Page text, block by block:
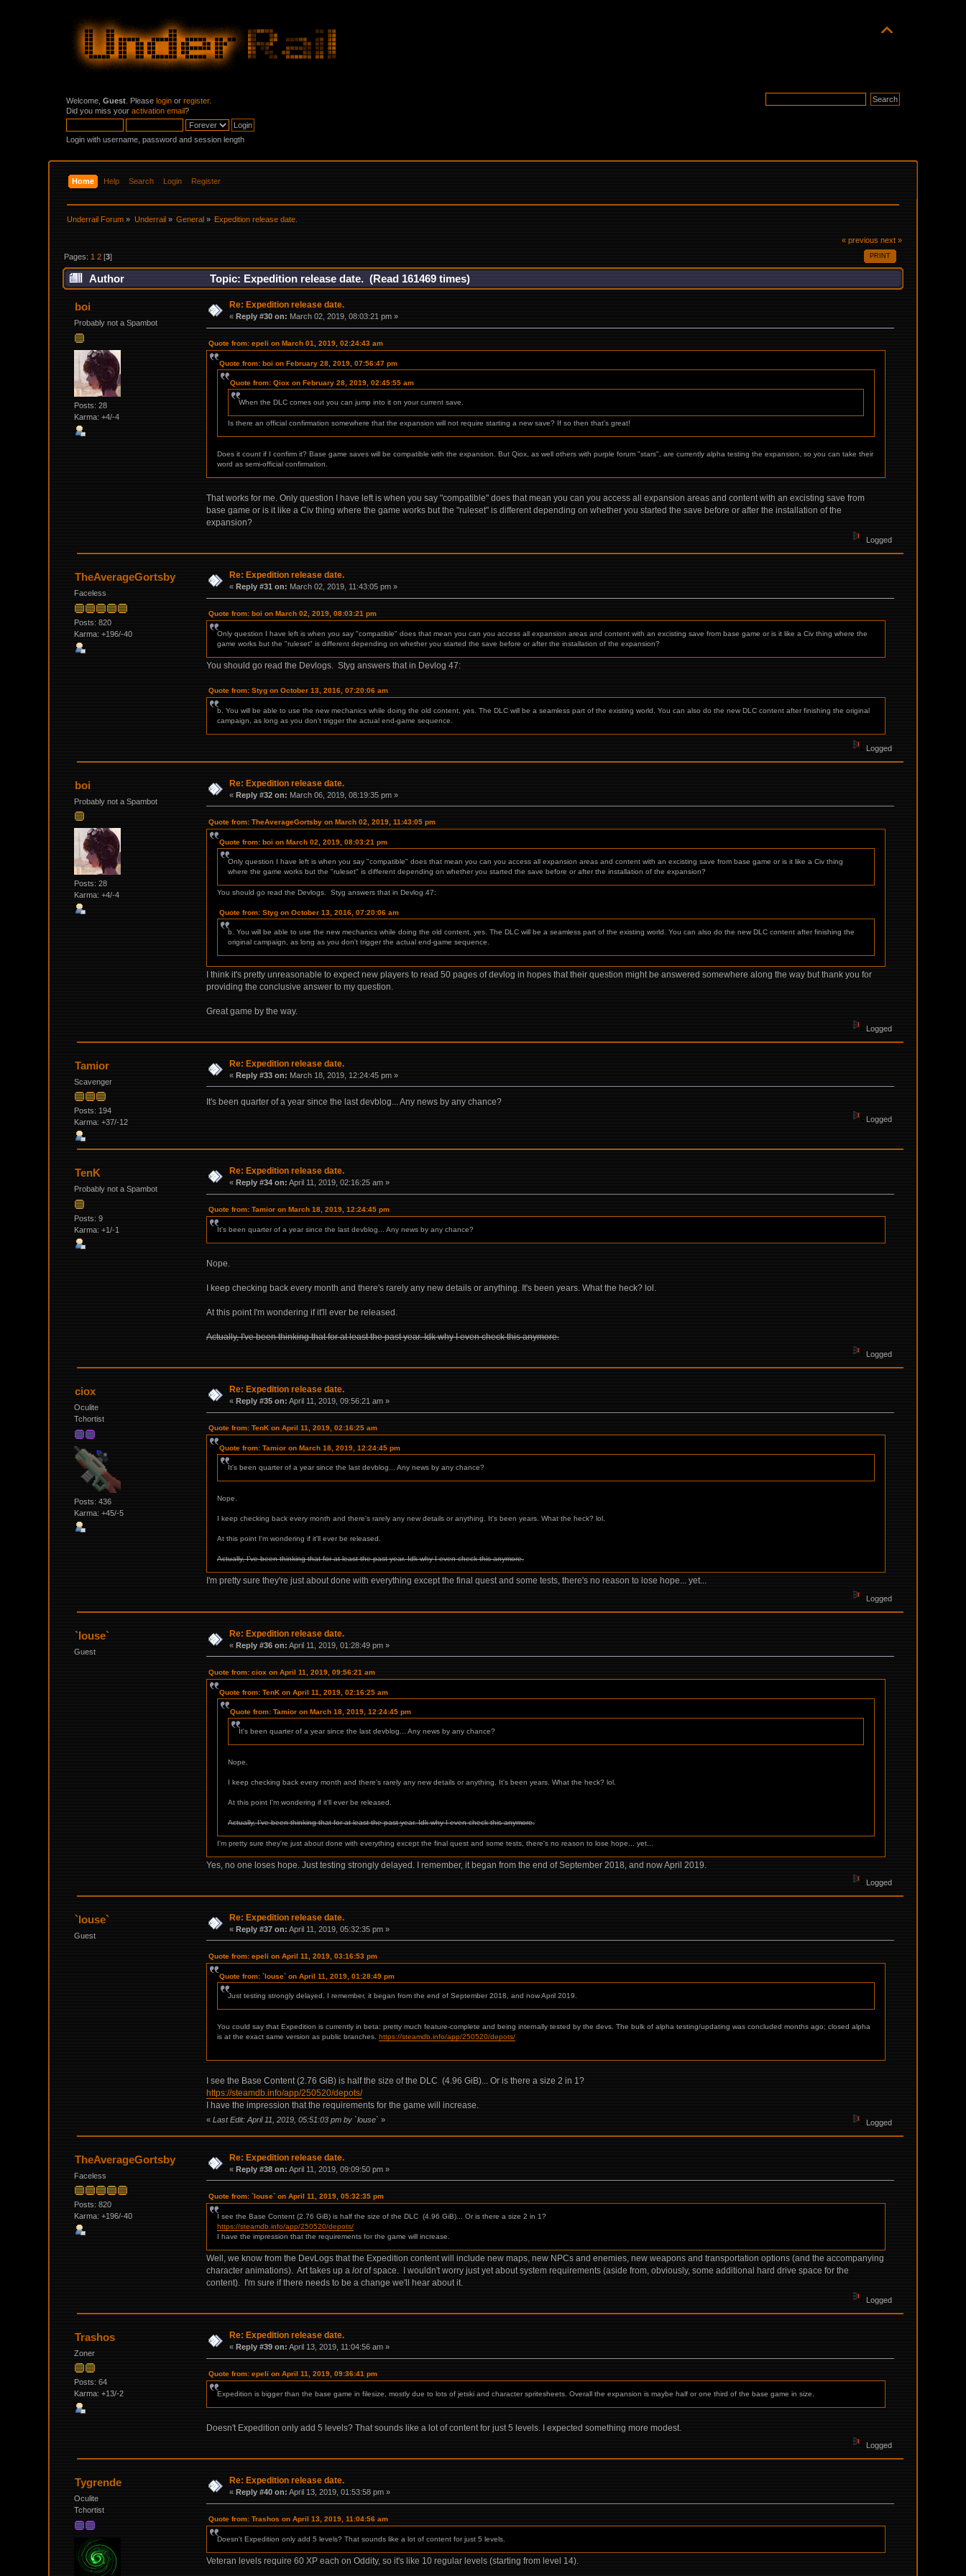
Welcome,Guest . Pleaselogin orregister.
Did you miss youractivation email?
Login with username, password and session length
Home Help Search Login Register
Underrail Forum » Underrail» General » Expedition release date.
« previous next »
PRINT
Pages: 1 2 [3]
Author Topic: Expedition release date. (Read 161469 times)
boi
Probably not a Spambot
Posts: 28
Karma: +4/-4
Re: Expedition release date.
« Reply #30 on: March 02, 2019, 08:03:21 pm »
Quote from: epeli on March 01, 2019, 02:24:43 am
Quote from: boi on February 28, 2019, 07:56:47 pm
Quote from: Qiox on February 28, 2019, 02:45:55 am
When the DLC comes out you can jump into it on your current save.
Is there an official confirmation somewhere that the expansion will not require starting a new save? If so then that's great!
Does it count if I confirm it? Base game saves will be compatible with the expansion. But Qiox, as well others with purple forum "stars", are currently alpha testing the expansion, so you can take their
word as semi-official confirmation.
That works for me. Only question I have left is when you say "compatible" does that mean you can you access all expansion areas and content with an excisting save from
base game or is it like a Civ thing where the game works but the "ruleset" is different depending on whether you started the save before or after the installation of the
expansion?
Logged
TheAverageGortsby
Faceless
Posts: 820
Karma: +196/-40
Re: Expedition release date.
« Reply #31 on: March 02, 2019, 11:43:05 pm »
Quote from: boi on March 02, 2019, 08:03:21 pm
Only question I have left is when you say "compatible" does that mean you can you access all expansion areas and content with an excisting save from base game or is it like a Civ thing where the
game works but the "ruleset" is different depending on whether you started the save before or after the installation of the expansion?
You should go read the Devlogs. Styg answers that in Devlog 47:
Quote from: Styg on October 13, 2016, 07:20:06 am
b. You will be able to use the new mechanics while doing the old content, yes. The DLC will be a seamless part of the existing world. You can also do the new DLC content after finishing the original
campaign, as long as you don't trigger the actual end-game sequence.
Logged
boi
Probably not a Spambot
Posts: 28
Karma: +4/-4
Re: Expedition release date.
«Reply #32 on: March 06, 2019, 08:19:35 pm »
Quote from: TheAverageGortsby on March 02, 2019, 11:43:05 pm
Quote from: boi on March 02, 2019, 08:03:21 pm
Only question I have left is when you say "compatible" does that mean you can you access all expansion areas and content with an excisting save from base game or is it like a Civ thing
where the game works but the "ruleset" is different depending on whether you started the save before or after the installation of the expansion?
You should go read the Devlogs. Styg answers that in Devlog 47:
Quote from: Styg on October 13, 2016, 07:20:06 am
b. You will be able to use the new mechanics while doing the old content, yes. The DLC will be a seamless part of the existing world. You can also do the new DLC content after finishing the
original campaign, as long as you don't trigger the actual end-game sequence.
I think it's pretty unreasonable to expect new players to read 50 pages of devlog in hopes that their question might be answered somewhere along the way but thank you for
providing the conclusive answer to my question.
Great game by the way.
Logged
Tamior
Scavenger
Posts: 194
Karma: +37/-12
Re: Expedition release date.
«Reply #33 on: March 18, 2019, 12:24:45 pm »
It's been quarter of a year since the last devblog... Any news by any chance?
Logged
TenK
Probably not a Spambot
Posts: 9
Karma: +1/-1
Re: Expedition release date.
« Reply #34 on: April 11, 2019, 02:16:25 am »
Quote from: Tamior on March 18, 2019, 12:24:45 pm
It's been quarter of a year since the last devblog... Any news by any chance?
Nope.
I keep checking back every month and there's rarely any new details or anything. It's been years. What the heck? lol.
At this point I'm wondering if it'll ever be released.
Actually, I've been thinking that for at least the past year. Idk why I even check this anymore.
Logged
ciox
Oculite
Tchortist
Posts: 436
Karma: +45/-5
Re: Expedition release date.
« Reply #35 on: April 11, 2019, 09:56:21 am »
Quote from: TenK on April 11, 2019, 02:16:25 am
Quote from: Tamior on March 18, 2019, 12:24:45 pm
It's been quarter of a year since the last devblog... Any news by any chance?
Nope.
I keep checking back every month and there's rarely any new details or anything. It's been years. What the heck? lol.
At this point I'm wondering if it'll ever be released.
Actually, I've been thinking that for at least the past year. Idk why I even check this anymore.
I'm pretty sure they're just about done with everything except the final quest and some tests, there's no reason to lose hope... yet...
Logged
`louse`
Guest
Re: Expedition release date.
«Reply #36 on: April 11, 2019, 01:28:49 pm »
Quote from: ciox on April 11, 2019, 09:56:21 am
Quote from: TenK on April 11, 2019, 02:16:25 am
Quote from: Tamior on March 18, 2019, 12:24:45 pm
It's been quarter of a year since the last devblog... Any news by any chance?
Nope.
I keep checking back every month and there's rarely any new details or anything. It's been years. What the heck? lol.
At this point I'm wondering if it'll ever be released.
Actually, I've been thinking that for at least the past year. Idk why I even check this anymore.
I'm pretty sure they're just about done with everything except the final quest and some tests, there's no reason to lose hope... yet...
Yes, no one loses hope. Just testing strongly delayed. I remember, it began from the end of September 2018, and now April 2019.
Logged
`louse`
Guest
Re: Expedition release date.
«Reply #37 on: April 11, 2019, 05:32:35 pm »
Quote from: epeli on April 11, 2019, 03:16:53 pm
Quote from: `louse` on April 11, 2019, 01:28:49 pm
Just testing strongly delayed. I remember, it began from the end of September 2018, and now April 2019.
You could say that Expedition is currently in beta: pretty much feature-complete and being internally tested by the devs. The bulk of alpha testing/updating was concluded months ago; closed alpha
is at the exact same version as public branches. https://steamdb.info/app/250520/depots/
I see the Base Content (2.76 GiB) is half the size of the DLC (4.96 GiB)... Or is there a size 2 in 1?
https://steamdb.info/app/250520/depots/
I have the impression that the requirements for the game will increase.
« Last Edit: April 11, 2019, 05:51:03 pm by `louse` » Logged
TheAverageGortsby
Faceless
Posts: 820
Karma: +196/-40
Re: Expedition release date.
«Reply #38 on: April 11, 2019, 09:09:50 pm »
Quote from: `louse` on April 11, 2019, 05:32:35 pm
I see the Base Content (2.76 GiB) is half the size of the DLC (4.96 GiB)... Or is there a size 2 in 1?
https://steamdb.info/app/250520/depots/
I have the impression that the requirements for the game will increase.
Well, we know from the DevLogs that the Expedition content will include new maps, new NPCs and enemies, new weapons and transportation options (and the accompanying
character animations). Art takes up a lotof space. I wouldn't worry just yet about system requirements (aside from, obviously, some additional hard drive space for the
content). I'm sure if there needs to be a change we'll hear about it.
Logged
Trashos
Zoner
Posts: 64
Karma: +13/-2
Re: Expedition release date.
«Reply #39 on: April 13, 2019, 11:04:56 am »
Quote from: epeli on April 11, 2019, 09:36:41 pm
Expedition is bigger than the base game in filesize, mostly due to lots of jetski and character spritesheets. Overall the expansion is maybe half or one third of the base game in size.
Doesn't Expedition only add 5 levels? That sounds like a lot of content for just 5 levels. I expected something more modest.
Logged
Tygrende
Oculite
Tchortist
Re: Expedition release date.
« Reply #40 on: April 13, 2019, 01:53:58 pm »
Quote from: Trashos on April 13, 2019, 11:04:56 am
Doesn't Expedition only add 5 levels? That sounds like a lot of content for just 5 levels.
Veteran levels require 60 XP each on Oddity, so it's like 10 regular levels (starting from level 14).